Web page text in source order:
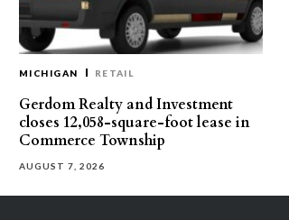
MICHIGAN RETAIL
Gerdom Realty and Investment
closes 12,058-square-foot lease in
Commerce Township
AUGUST 7, 2026